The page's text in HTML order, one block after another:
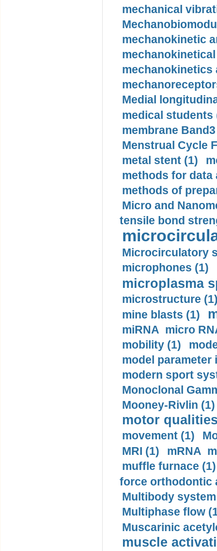
mechanical
mechanokinetic
mechanokinetics
Medial
medical students
membrane
Menstrual Cycle
metal stent (1)
methods for data
methods of
Micro and
tensile bond
Microcirculatory
microphones (1)
microplasma
microstructure
mine blasts (1)
miRNA micro
mobility (1)
model
modern sport
Monoclonal
Mooney-Rivlin (1)
motor
movement (1)
MRI (1)
mRNA
muffle furnace (1)
force orthodontic
Multibody
Multiphase flow
Muscarinic
muscle